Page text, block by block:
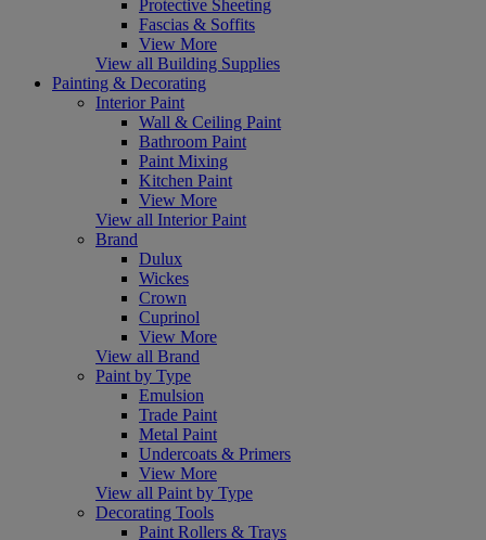
Protective Sheeting
Fascias & Soffits
View More
View all Building Supplies
Painting & Decorating
Interior Paint
Wall & Ceiling Paint
Bathroom Paint
Paint Mixing
Kitchen Paint
View More
View all Interior Paint
Brand
Dulux
Wickes
Crown
Cuprinol
View More
View all Brand
Paint by Type
Emulsion
Trade Paint
Metal Paint
Undercoats & Primers
View More
View all Paint by Type
Decorating Tools
Paint Rollers & Trays